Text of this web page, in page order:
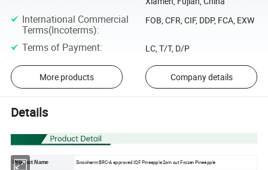
International Commercial
Terms(Incoterms):
FOB, CFR, CIF, DDP, FCA, EXW
Terms of Payment: LC, T/T, D/P
More products Company details
Details
Product Name Sinocharm BRC-A approved IQF Pineapple 2cm cut Frozen Pineapple